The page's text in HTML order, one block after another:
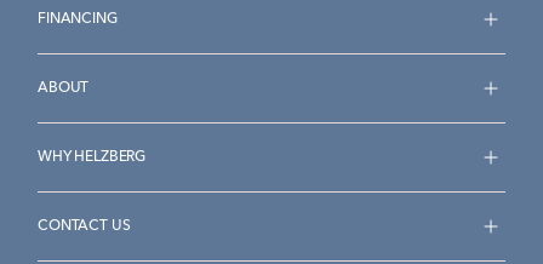
FINANCING
ABOUT
WHY HELZBERG
CONTACT US